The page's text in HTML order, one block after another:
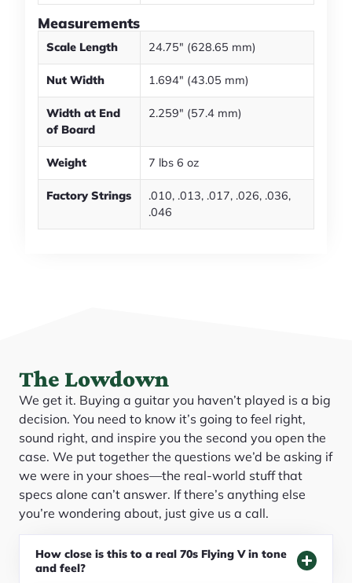
Measurements
Scale Length 24.75" (628.65 mm)
Nut Width 1.694" (43.05 mm)
Width at End
of Board
2.259" (57.4 mm)
Weight 7 lbs 6 oz
Factory Strings
.010, .013, .017, .026, .036,
.046
The Lowdown
We get it. Buying a guitar you haven’t played is a big
decision. You need to know it’s going to feel right,
sound right, and inspire you the second you open the
case. We put together the questions we’d be asking if
we were in your shoes—the real-world stuff that
specs alone can’t answer. If there’s anything else
you’re wondering about, just give us a call.
How close is this to a real 70s Flying V in tone
and feel?